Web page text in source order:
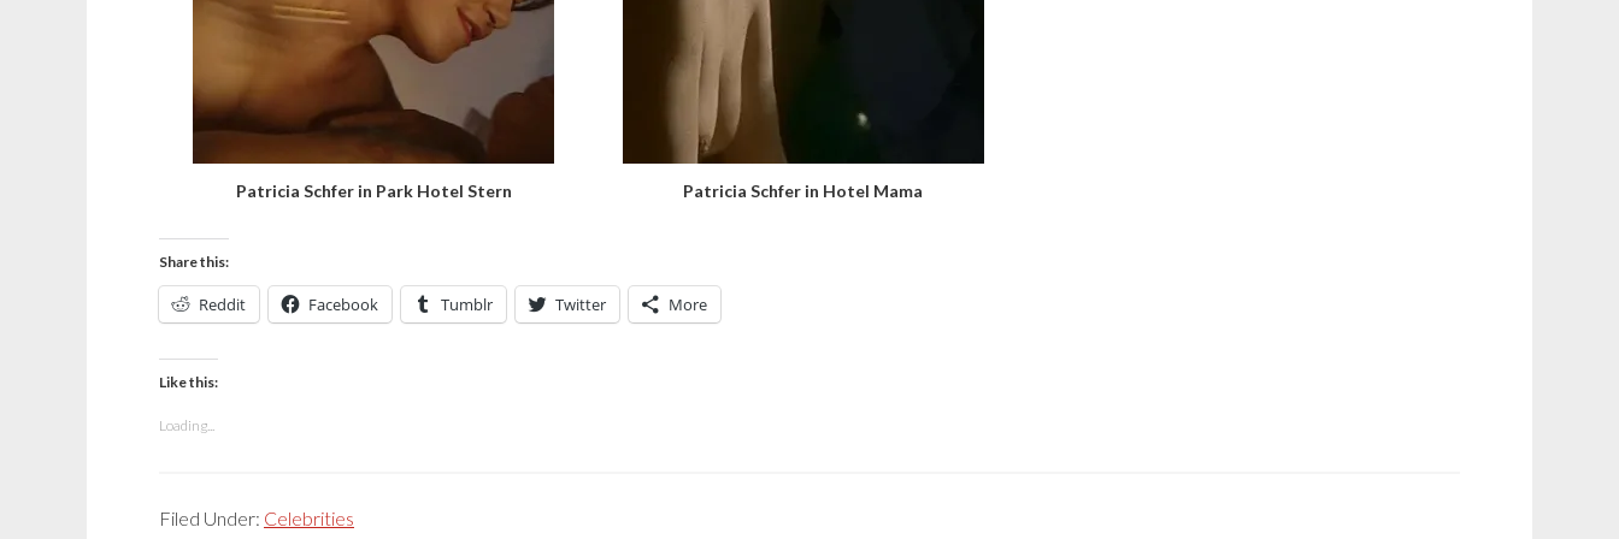
Patricia Schfer in Park Hotel Stern Patricia Schfer in Hotel Mama
Share this:
Reddit Facebook Tumblr Twitter More
Like this:
Loading...
Filed Under: Celebrities